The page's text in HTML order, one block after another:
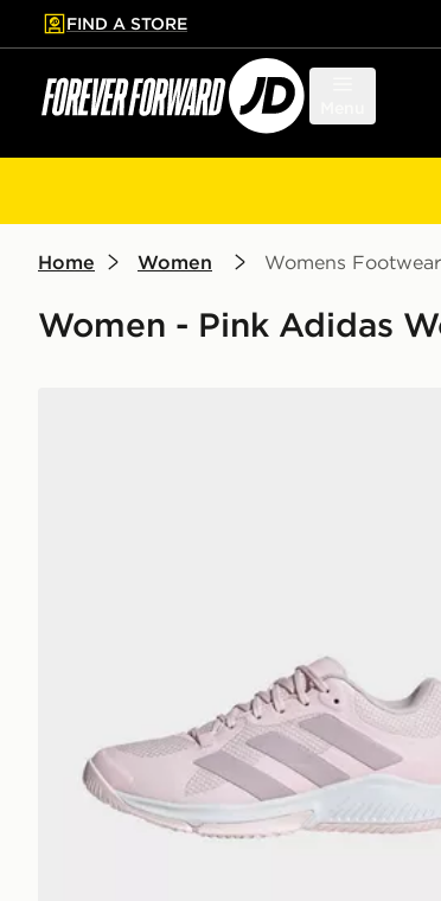
to main content
Skip footer
FIND A STORE
Home Women Womens Footwear
Women - Pink Adidas